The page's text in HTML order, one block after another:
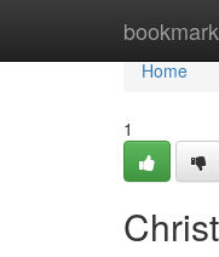
Home
Home
1